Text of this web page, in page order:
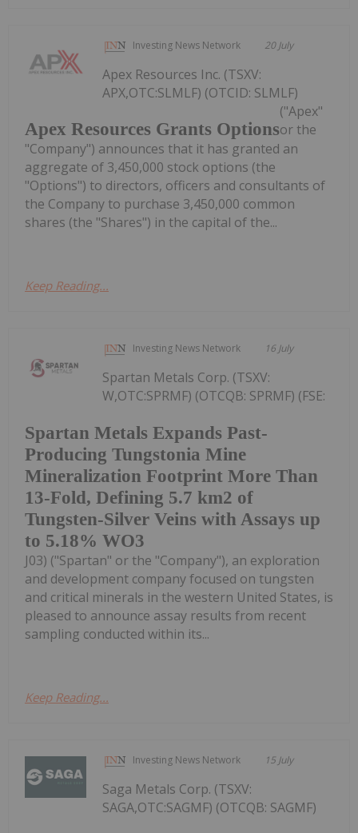
Investing News Network 20 July
Apex Resources Grants Options
Apex Resources Inc. (TSXV:
APX,OTC:SLMLF) (OTCID: SLMLF)
("Apex"
or the
"Company") announces that it has granted an
aggregate of 3,450,000 stock options (the
"Options") to directors, officers and consultants of
the Company to purchase 3,450,000 common
shares (the "Shares") in the capital of the...
Keep Reading...
Investing News Network 16 July
Spartan Metals Expands Past-
Producing Tungstonia Mine
Mineralization Footprint More Than
13-Fold, Defining 5.7 km2 of
Tungsten-Silver Veins with Assays up
to 5.18% WO3
Spartan Metals Corp. (TSXV:
W,OTC:SPRMF) (OTCQB: SPRMF) (FSE:
J03) ("Spartan" or the "Company"), an exploration
and development company focused on tungsten
and critical minerals in the western United States, is
pleased to announce assay results from recent
sampling conducted within its...
Keep Reading...
Investing News Network 15 July
Saga Metals Corp. (TSXV:
SAGA,OTC:SAGMF) (OTCQB: SAGMF)